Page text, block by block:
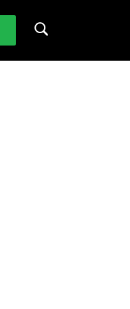
Search this website